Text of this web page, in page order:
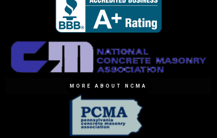
MORE ABOUT NCMA